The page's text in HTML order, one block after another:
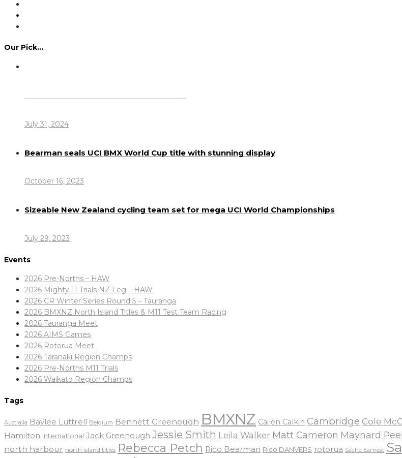
Our Pick…
July 31, 2024
Bearman seals UCI BMX World Cup title with stunning display
October 16, 2023
Sizeable New Zealand cycling team set for mega UCI World Championships
July 29, 2023
Events
2026 Pre-Norths – HAW
2026 Mighty 11 Trials NZ Leg – HAW
2026 CR Winter Series Round 5 – Tauranga
2026 BMXNZ North Island Titles & M11 Test Team Racing
2026 Tauranga Meet
2026 AIMS Games
2026 Rotorua Meet
2026 Taranaki Region Champs
2026 Pre-Norths M11 Trials
2026 Waikato Region Champs
Tags
Australia Baylee Luttrell Belgium Bennett Greenough BMXNZ Cailen Calkin Cambridge Cole
Hamilton international Jack Greenough Jessie Smith Leila Walker Matt Cameron Maynard Peel
north harbour north island titles Rebecca Petch Rico Bearman Rico DANVERS rotorua Sacha Earnest